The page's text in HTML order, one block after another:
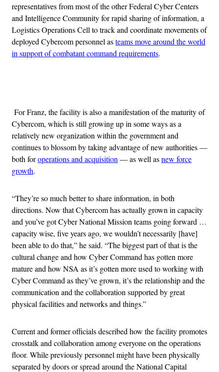
representatives from most of the other Federal Cyber Centers
and Intelligence Community for rapid sharing of information, a
Logistics Operations Cell to track and coordinate movements of
deployed Cybercom personnel asteams move around the world
in support of combatant command requirements.
For Franz, the facility is also a manifestation of the maturity of
Cybercom, which is still growing up in some ways as a
relatively new organization within the government and
continues to blossom by taking advantage of new authorities —
both foroperations and acquisition — as well asnew force
growth.
“They’re so much better to share information, in both
directions. Now that Cybercom has actually grown in capacity
and you’ve got Cyber National Mission teams going forward …
capacity wise, five years ago, we wouldn’t necessarily [have]
been able to do that,” he said. “The biggest part of that is the
cultural change and how Cyber Command has gotten more
mature and how NSA as it’s gotten more used to working with
Cyber Command as they’ve grown, it’s the relationship and the
communication and the collaboration supported by great
physical facilities and networks and things.”
Current and former officials described how the facility promotes
crosstalk and collaboration among everyone on the operations
floor. While previously personnel might have been physically
separated by doors or spread around the National Capital